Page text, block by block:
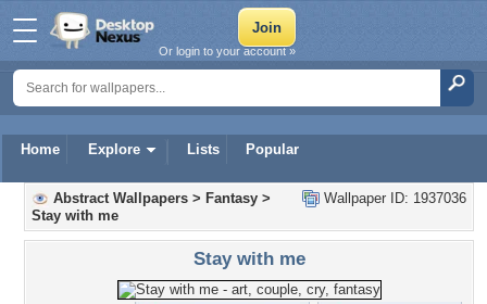
Home Explore Lists Popular
Or login to your account »
Wallpaper ID: 1937036
Abstract Wallpapers > Fantasy >
Stay with me
Stay with me